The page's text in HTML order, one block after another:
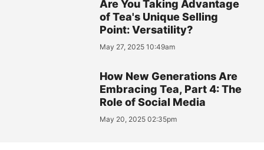
Are You Taking Advantage
of Tea's Unique Selling
Point: Versatility?
May 27, 2025 10:49am
How New Generations Are
Embracing Tea, Part 4: The
Role of Social Media
May 20, 2025 02:35pm